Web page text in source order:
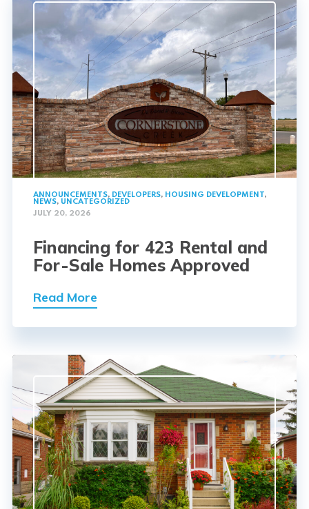
ANNOUNCEMENTS, DEVELOPERS, HOUSING DEVELOPMENT,
NEWS, UNCATEGORIZED
JULY 20, 2026
Financing for 423 Rental and
For-Sale Homes Approved
Read More